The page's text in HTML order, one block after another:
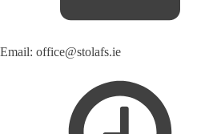
Email: office@stolafs.ie